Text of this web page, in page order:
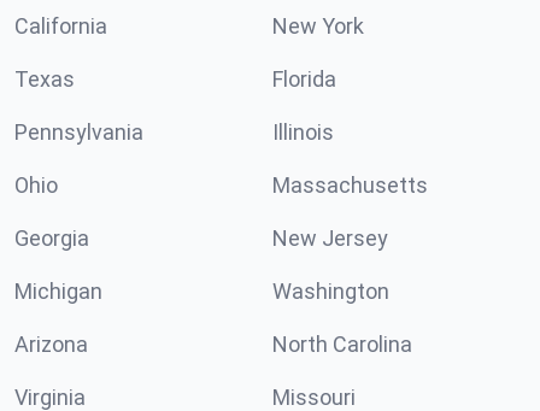
California New York
Texas Florida
Pennsylvania Illinois
Ohio Massachusetts
Georgia New Jersey
Michigan Washington
Arizona North Carolina
Virginia Missouri